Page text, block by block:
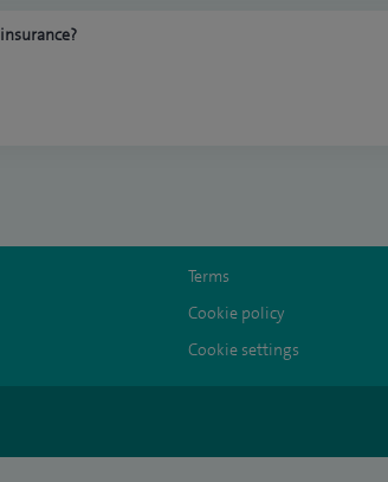
Terms
Cookie policy
Cookie settings